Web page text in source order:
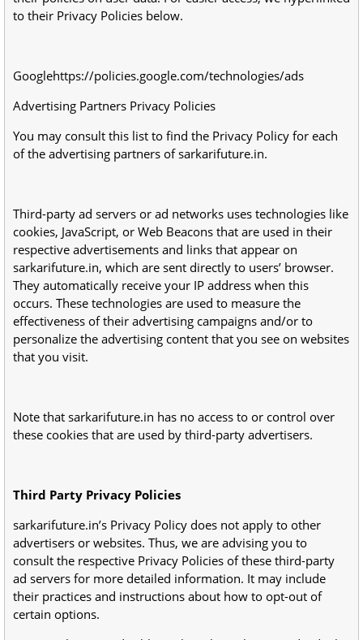
to their Privacy Policies below.
Googlehttps://policies.google.com/technologies/ads
Advertising Partners Privacy Policies
You may consult this list to find the Privacy Policy for each
of the advertising partners of sarkarifuture.in.
Third-party ad servers or ad networks uses technologies like
cookies, JavaScript, or Web Beacons that are used in their
respective advertisements and links that appear on
sarkarifuture.in, which are sent directly to users’ browser.
They automatically receive your IP address when this
occurs. These technologies are used to measure the
effectiveness of their advertising campaigns and/or to
personalize the advertising content that you see on websites
that you visit.
Note that sarkarifuture.in has no access to or control over
these cookies that are used by third-party advertisers.
Third Party Privacy Policies
sarkarifuture.in’s Privacy Policy does not apply to other
advertisers or websites. Thus, we are advising you to
consult the respective Privacy Policies of these third-party
ad servers for more detailed information. It may include
their practices and instructions about how to opt-out of
certain options.